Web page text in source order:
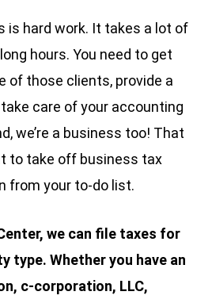
is hard work. It takes a lot of
hours. You need to get
of those clients, provide a
care of your accounting
we’re a business too! That
to take off business tax
from your to-do list.
we can file taxes for
type. Whether you have an
c-corporation, LLC,